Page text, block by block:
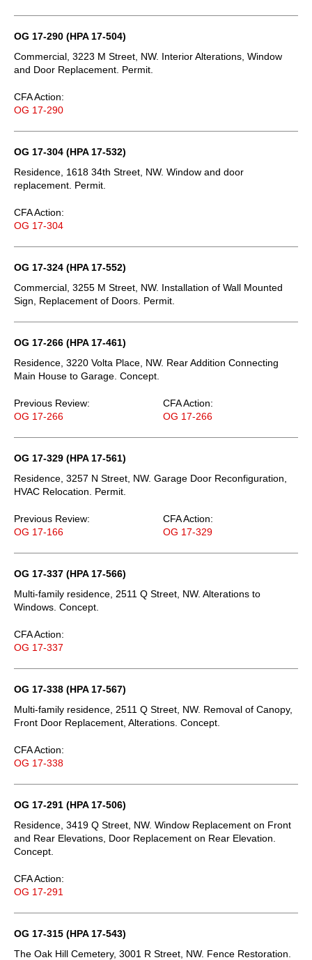
OG 17-290 (HPA 17-504)
Commercial, 3223 M Street, NW. Interior Alterations, Window
and Door Replacement. Permit.
CFA Action:
OG 17-290
OG 17-304 (HPA 17-532)
Residence, 1618 34th Street, NW. Window and door
replacement. Permit.
CFA Action:
OG 17-304
OG 17-324 (HPA 17-552)
Commercial, 3255 M Street, NW. Installation of Wall Mounted
Sign, Replacement of Doors. Permit.
OG 17-266 (HPA 17-461)
Residence, 3220 Volta Place, NW. Rear Addition Connecting
Main House to Garage. Concept.
Previous Review:
OG 17-266
CFA Action:
OG 17-266
OG 17-329 (HPA 17-561)
Residence, 3257 N Street, NW. Garage Door Reconfiguration,
HVAC Relocation. Permit.
Previous Review:
OG 17-166
CFA Action:
OG 17-329
OG 17-337 (HPA 17-566)
Multi-family residence, 2511 Q Street, NW. Alterations to
Windows. Concept.
CFA Action:
OG 17-337
OG 17-338 (HPA 17-567)
Multi-family residence, 2511 Q Street, NW. Removal of Canopy,
Front Door Replacement, Alterations. Concept.
CFA Action:
OG 17-338
OG 17-291 (HPA 17-506)
Residence, 3419 Q Street, NW. Window Replacement on Front
and Rear Elevations, Door Replacement on Rear Elevation.
Concept.
CFA Action:
OG 17-291
OG 17-315 (HPA 17-543)
The Oak Hill Cemetery, 3001 R Street, NW. Fence Restoration.